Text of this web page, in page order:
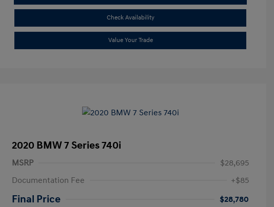
Check Availability
Value Your Trade
2020 BMW 7 Series 740i
MSRP
$28,695
Documentation Fee
+$85
Final Price
$28,780